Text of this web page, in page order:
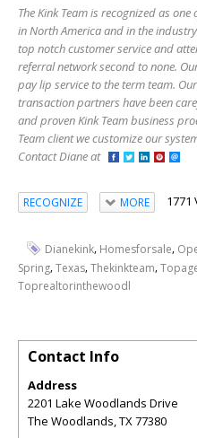
The Kink Team is recognized as
in North America and in the
top notch customer service and
referral network second to none.
pay lip service to the term team.
transaction partners have been
and proven Kink Team business
Team client we customize our
Contact Diane at
RECOGNIZE MORE 1771
Dianekink, Homesforsale,
Spring,Texas,Thekinkteam,
Toprealtorinthewoodl
Contact Info
Address
2201 Lake Woodlands Drive
The Woodlands,TX77380